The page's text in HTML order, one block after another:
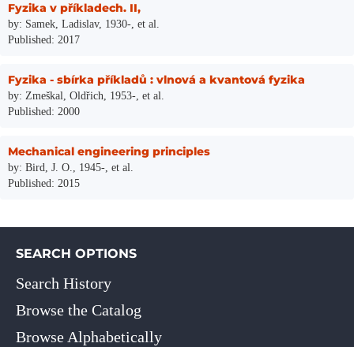
Fyzika v příkladech. II,
by: Samek, Ladislav, 1930-, et al.
Published: 2017
Fyzika - sbírka příkladů : vlnová a kvantová fyzika
by: Zmeškal, Oldřich, 1953-, et al.
Published: 2000
Mechanical engineering principles
by: Bird, J. O., 1945-, et al.
Published: 2015
SEARCH OPTIONS
Search History
Browse the Catalog
Browse Alphabetically